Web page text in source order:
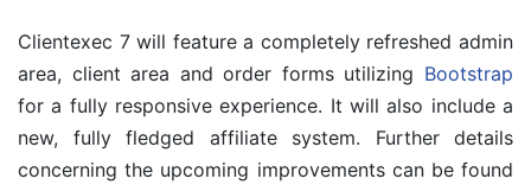
Clientexec 7 will feature a completely refreshed admin
area, client area and order forms utilizing Bootstrap
for a fully responsive experience. It will also include a
new, fully fledged affiliate system. Further details
concerning the upcoming improvements can be found